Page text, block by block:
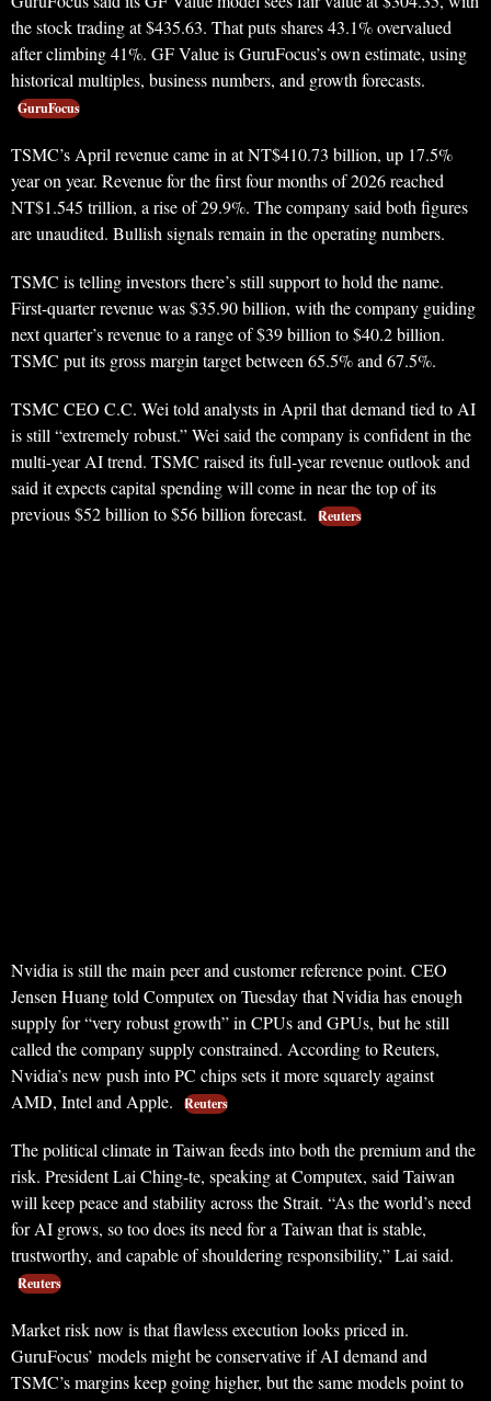
the stock trading at $435.63. That puts shares 43.1% overvalued
after climbing 41%. GF Value is GuruFocus’s own estimate, using
historical multiples, business numbers, and growth forecasts.
GuruFocus
TSMC’s April revenue came in at NT$410.73 billion, up 17.5%
year on year. Revenue for the first four months of 2026 reached
NT$1.545 trillion, a rise of 29.9%. The company said both figures
are unaudited. Bullish signals remain in the operating numbers.
TSMC is telling investors there’s still support to hold the name.
First-quarter revenue was $35.90 billion, with the company guiding
next quarter’s revenue to a range of $39 billion to $40.2 billion.
TSMC put its gross margin target between 65.5% and 67.5%.
TSMC CEO C.C. Wei told analysts in April that demand tied to AI
is still “extremely robust.” Wei said the company is confident in the
multi-year AI trend. TSMC raised its full-year revenue outlook and
said it expects capital spending will come in near the top of its
previous $52 billion to $56 billion forecast.
Reuters
Nvidia is still the main peer and customer reference point. CEO
Jensen Huang told Computex on Tuesday that Nvidia has enough
supply for “very robust growth” in CPUs and GPUs, but he still
called the company supply constrained. According to Reuters,
Nvidia’s new push into PC chips sets it more squarely against
AMD, Intel and Apple.
Reuters
The political climate in Taiwan feeds into both the premium and the
risk. President Lai Ching-te, speaking at Computex, said Taiwan
will keep peace and stability across the Strait. “As the world’s need
for AI grows, so too does its need for a Taiwan that is stable,
trustworthy, and capable of shouldering responsibility,” Lai said.
Reuters
Market risk now is that flawless execution looks priced in.
GuruFocus’ models might be conservative if AI demand and
TSMC’s margins keep going higher, but the same models point to